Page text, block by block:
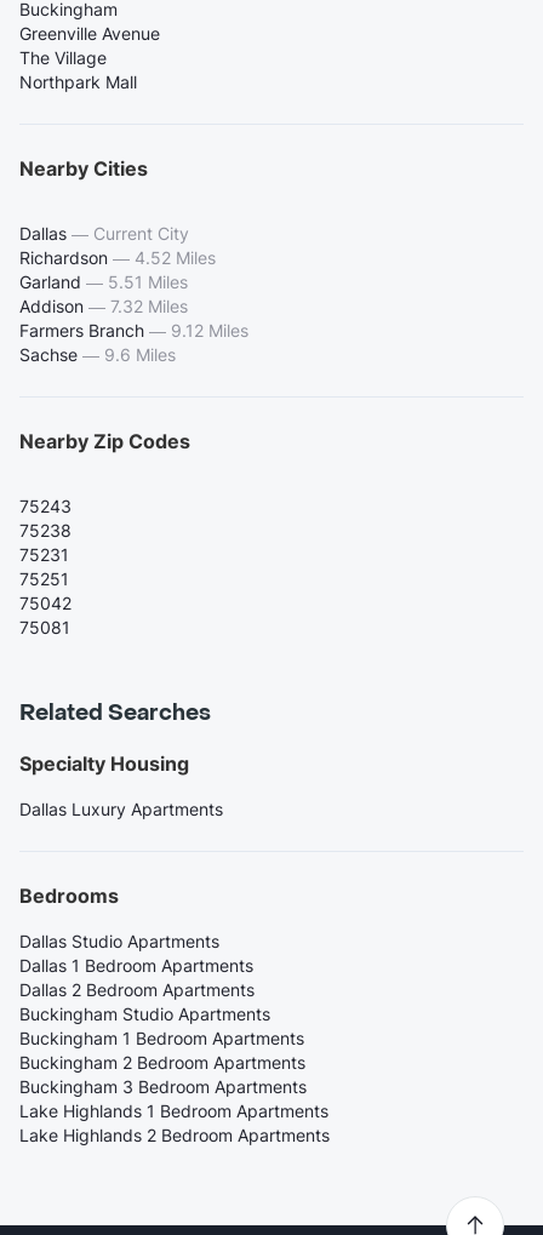
Buckingham
Greenville Avenue
The Village
Northpark Mall
Nearby Cities
Dallas — Current City
Richardson — 4.52 Miles
Garland — 5.51 Miles
Addison — 7.32 Miles
Farmers Branch — 9.12 Miles
Sachse — 9.6 Miles
Nearby Zip Codes
75243
75238
75231
75251
75042
75081
Related Searches
Specialty Housing
Dallas Luxury Apartments
Bedrooms
Dallas Studio Apartments
Dallas 1 Bedroom Apartments
Dallas 2 Bedroom Apartments
Buckingham Studio Apartments
Buckingham 1 Bedroom Apartments
Buckingham 2 Bedroom Apartments
Buckingham 3 Bedroom Apartments
Lake Highlands 1 Bedroom Apartments
Lake Highlands 2 Bedroom Apartments